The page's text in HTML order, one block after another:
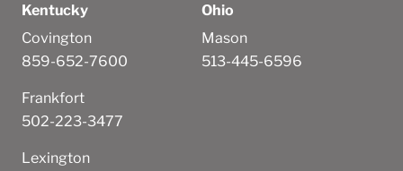
Kentucky
Covington
859-652-7600
Frankfort
502-223-3477
Lexington
Ohio
Mason
513-445-6596